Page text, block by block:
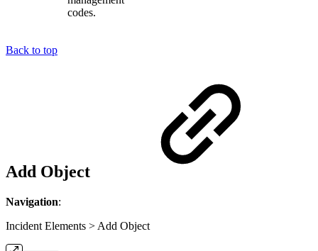
codes.
Back to top
Add Object
Navigation:
Incident Elements > Add Object